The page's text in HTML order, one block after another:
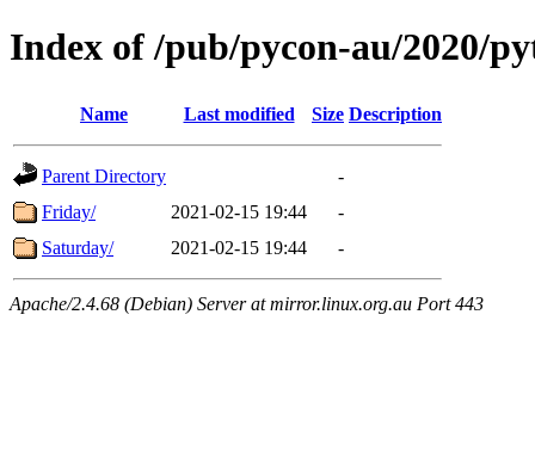
Index of /pub/pycon-au/2020/
Name Last modified Size Description
Parent Directory
-
Friday/
2021-02-15 19:44
-
Saturday/
2021-02-15 19:44 -
Apache/2.4.68 (Debian) Server at mirror.linux.org.au Port 443